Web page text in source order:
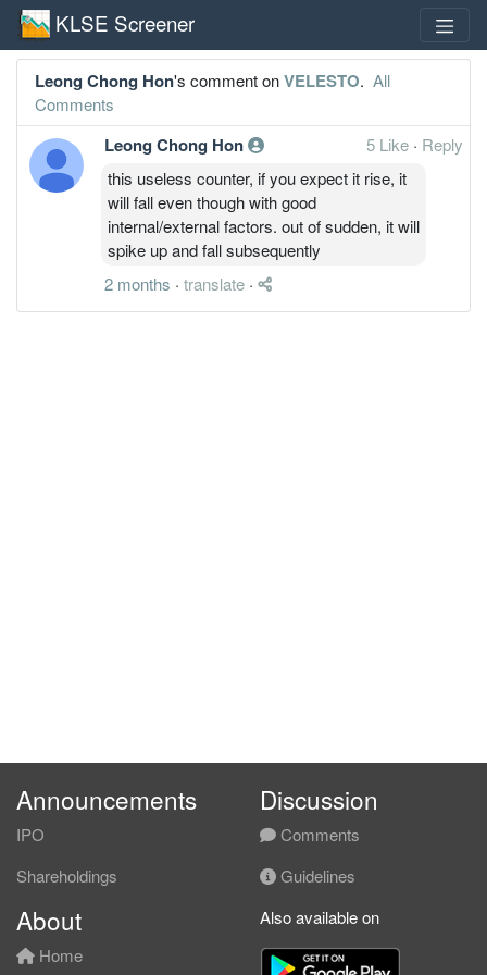
KLSE Screener
Leong Chong Hon's comment onVELESTO. All
Comments
Leong Chong Hon 5 Like · Reply
this useless counter, if you expect it rise, it
will fall even though with good
internal/external factors. out of sudden, it will
spike up and fall subsequently
2 months · translate ·
Announcements
IPO
Shareholdings
Discussion
Comments
Guidelines
About
Home
Also available on